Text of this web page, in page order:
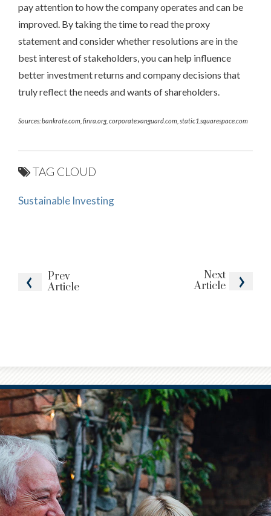
Prev
Article
Next
Article
pay attention to how the company operates and can be
improved. By taking the time to read the proxy
statement and consider whether resolutions are in the
best interest of stakeholders, you can help influence
better investment returns and company decisions that
truly reflect the needs and wants of shareholders.
Sources: bankrate.com, finra.org, corporate.vanguard.com, static1.squarespace.com
TAG CLOUD
Sustainable Investing